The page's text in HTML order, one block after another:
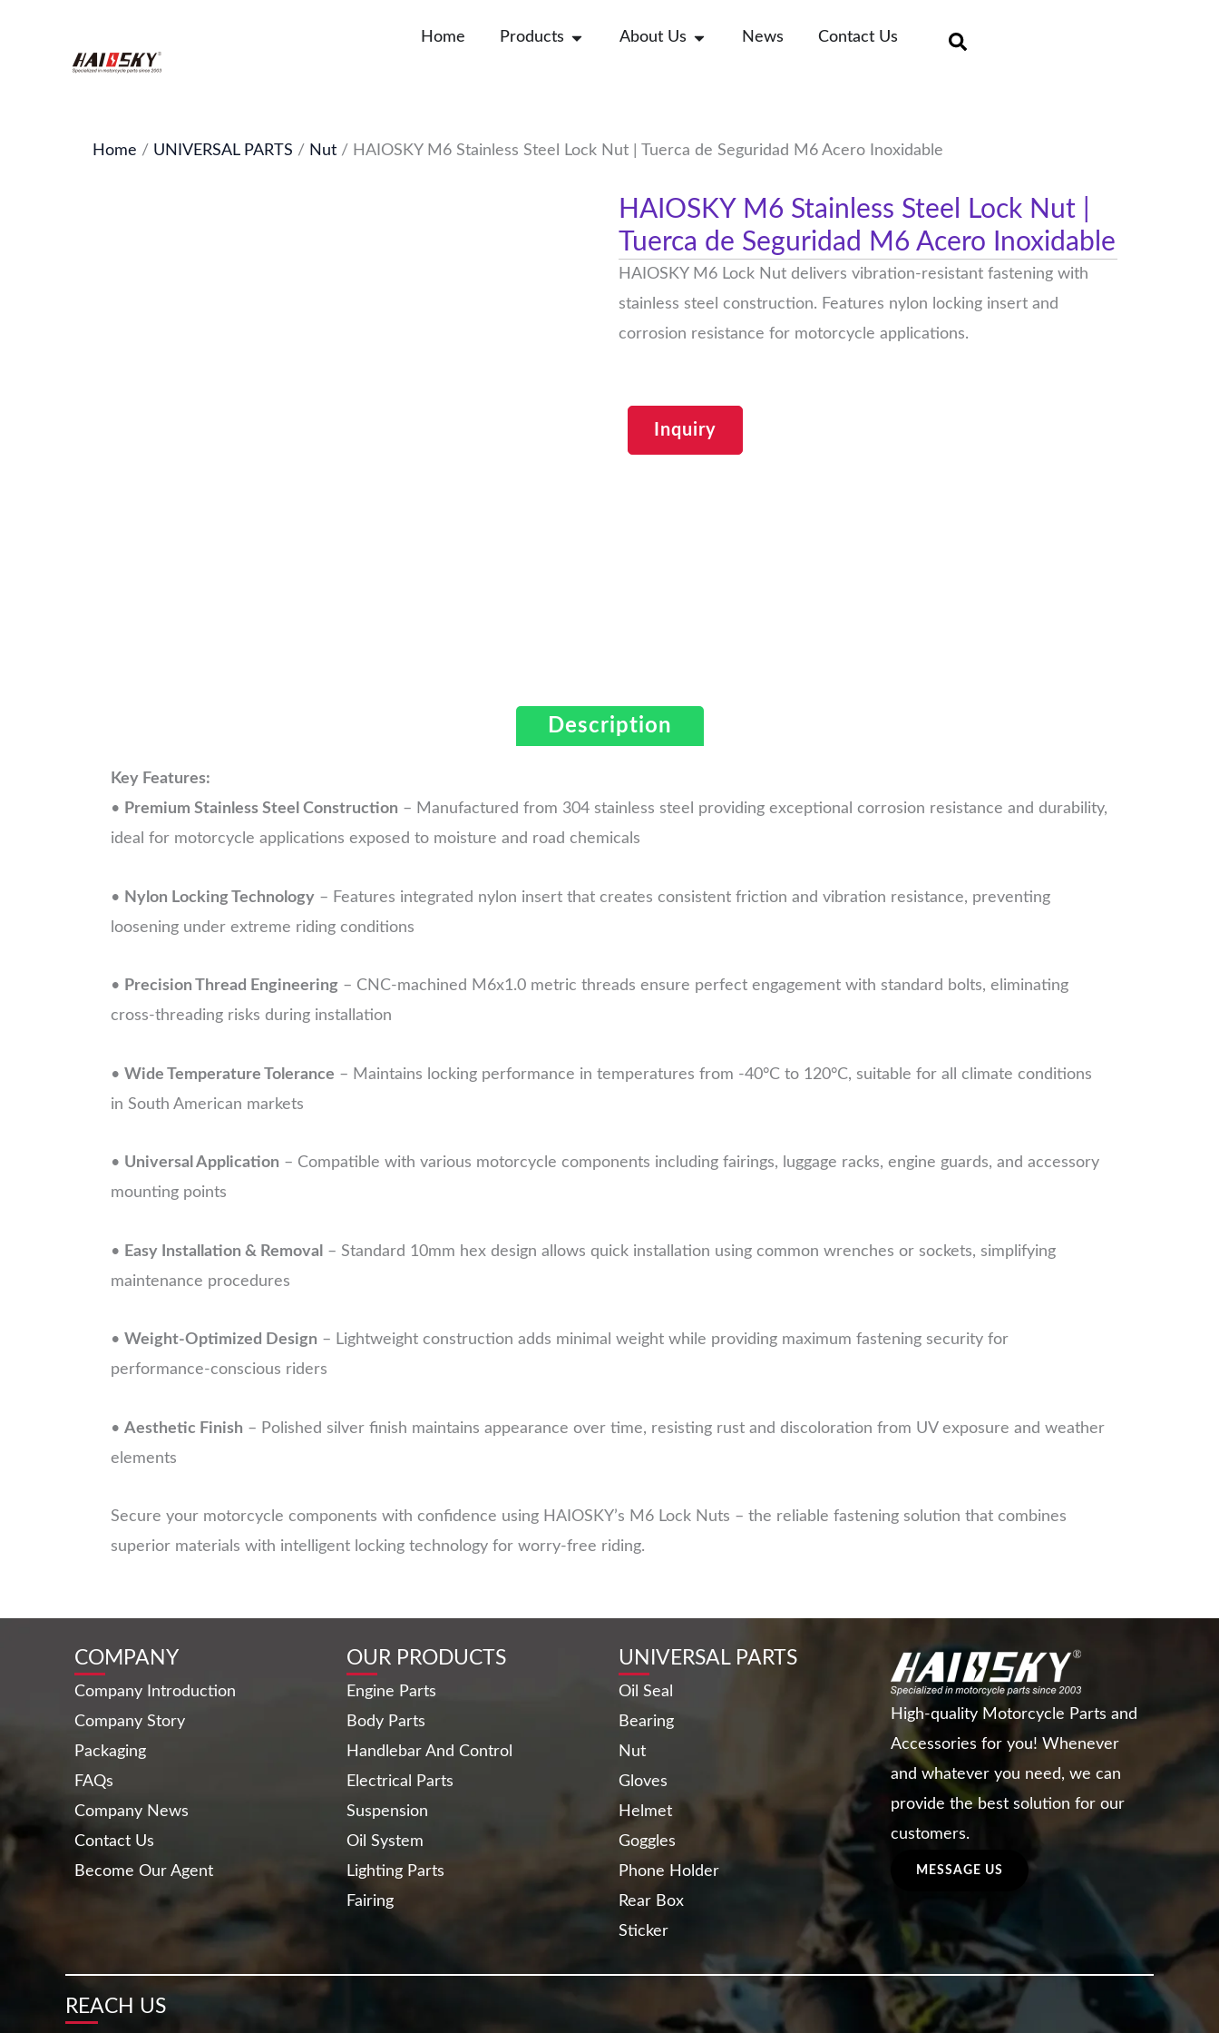
Home Products Open Products
About Us Open About Us
News Contact Us
Home / UNIVERSAL PARTS / Nut / HAIOSKY M6 Stainless Steel Lock Nut | Tuerca de Seguridad M6 Acero Inoxidable
HAIOSKY M6 Stainless Steel Lock Nut |
Tuerca de Seguridad M6 Acero Inoxidable
HAIOSKY M6 Lock Nut delivers vibration-resistant fastening with
stainless steel construction. Features nylon locking insert and
corrosion resistance for motorcycle applications.
Inquiry
Description
Key Features:
• Premium Stainless Steel Construction – Manufactured from 304 stainless steel providing exceptional corrosion resistance and durability,
ideal for motorcycle applications exposed to moisture and road chemicals
• Nylon Locking Technology – Features integrated nylon insert that creates consistent friction and vibration resistance, preventing
loosening under extreme riding conditions
• Precision Thread Engineering – CNC-machined M6x1.0 metric threads ensure perfect engagement with standard bolts, eliminating
cross-threading risks during installation
• Wide Temperature Tolerance – Maintains locking performance in temperatures from -40°C to 120°C, suitable for all climate conditions
in South American markets
• Universal Application – Compatible with various motorcycle components including fairings, luggage racks, engine guards, and accessory
mounting points
• Easy Installation & Removal
– Standard 10mm hex design allows quick installation using common wrenches or sockets, simplifying
maintenance procedures
• Weight-Optimized Design – Lightweight construction adds minimal weight while providing maximum fastening security for
performance-conscious riders
• Aesthetic Finish – Polished silver finish maintains appearance over time, resisting rust and discoloration from UV exposure and weather
elements
Secure your motorcycle components with confidence using HAIOSKY’s M6 Lock Nuts – the reliable fastening solution that combines
superior materials with intelligent locking technology for worry-free riding.
COMPANY
Company Introduction
Company Story
Packaging
FAQs
Company News
Contact Us
Become Our Agent
OUR PRODUCTS
Engine Parts
Body Parts
Handlebar And Control
Electrical Parts
Suspension
Oil System
Lighting Parts
Fairing
UNIVERSAL PARTS
Oil Seal
Bearing
Nut
Gloves
Helmet
Goggles
Phone Holder
Rear Box
Sticker
High-quality Motorcycle Parts and
Accessories for you! Whenever
and whatever you need, we can
provide the best solution for our
customers.
MESSAGE US
REACH US